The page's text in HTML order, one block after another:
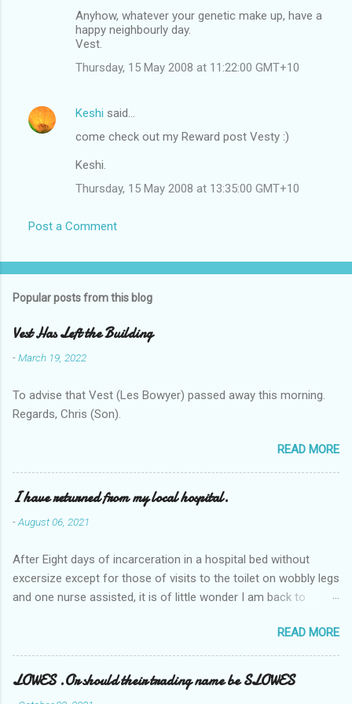
Anyhow, whatever your genetic make up, have a
happy neighbourly day.
Vest.
Thursday, 15 May 2008 at 11:22:00 GMT+10
Keshi said…
come check out my Reward post Vesty :)
Keshi.
Thursday, 15 May 2008 at 13:35:00 GMT+10
Post a Comment
Popular posts from this blog
Vest Has Left the Building
-March 19, 2022
To advise that Vest (Les Bowyer) passed away this morning.
Regards, Chris (Son).
READ MORE
I have returned from my local hospital.
-August 06, 2021
After Eight days of incarceration in a hospital bed without
excersize except for those of visits to the toilet on wobbly legs
and one nurse assisted, it is of little wonder I am back to
Tuesday and Wednesday nights around 2AM freezing near
naked in the toiet waiting for the nurse, those two occsions of
misery approx 45 minutes.the first and the next at least 30
mins. This visit was intended to be similar to previous times,
READ MORE
LOWES .Or should their trading name be SLOWES